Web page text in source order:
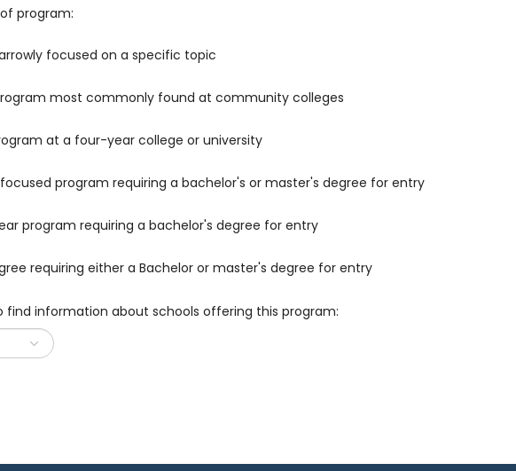
program:
focused on a specific topic
most commonly found at community colleges
at a four-year college or university
program requiring a bachelor's or master's degree for entry
program requiring a bachelor's degree for entry
requiring either a Bachelor or master's degree for entry
find information about schools offering this program: